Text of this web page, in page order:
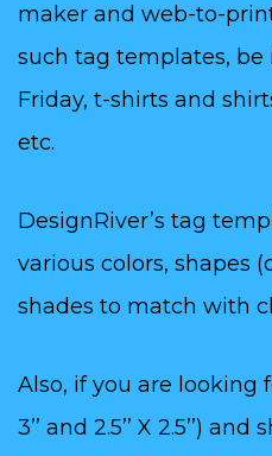
maker and web-to-
such tag templates,
Friday, t-shirts and
etc.
DesignRiver’s tag
various colors, shapes
shades to match with
Also, if you are looking
3’’ and 2.5’’ X 2.5’’)